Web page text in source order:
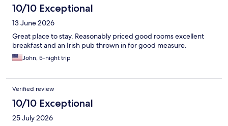
10/10 Exceptional
13 June 2026
Great place to stay. Reasonably priced good rooms excellent
breakfast and an Irish pub thrown in for good measure.
John, 5-night trip
Verified review
10/10 Exceptional
25 July 2026